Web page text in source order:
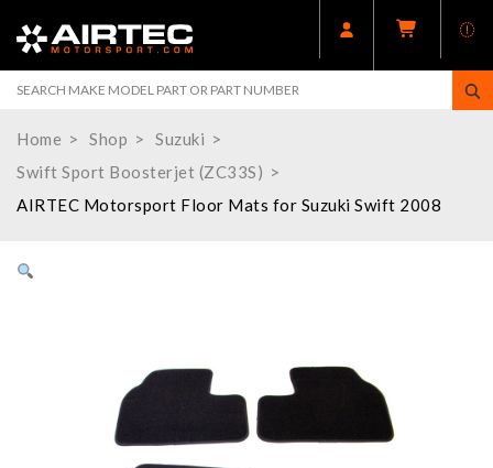
Home Shop
Suzuki
Swift Sport Boosterjet (ZC33S)
AIRTEC Motorsport Floor Mats for Suzuki Swift 2008